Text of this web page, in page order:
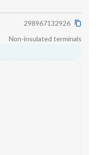
298967132926
Non-insulated terminals